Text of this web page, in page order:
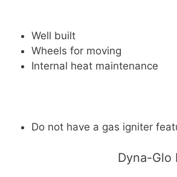
Well built
Wheels for moving
Internal heat maintenance
Do not have a gas igniter
Dyna-Glo